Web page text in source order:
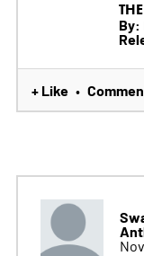
By:
+ Like •